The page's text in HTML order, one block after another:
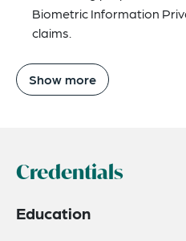
Biometric Information
claims.
Show more
Credentials
Education